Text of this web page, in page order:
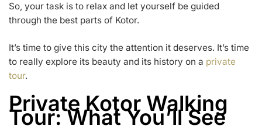
So, your task is to relax and let yourself be guided
through the best parts of Kotor.
It’s time to give this city the attention it deserves. It’s time
to really explore its beauty and its history on a private
tour.
Private Kotor Walking
Tour: What You’ll See